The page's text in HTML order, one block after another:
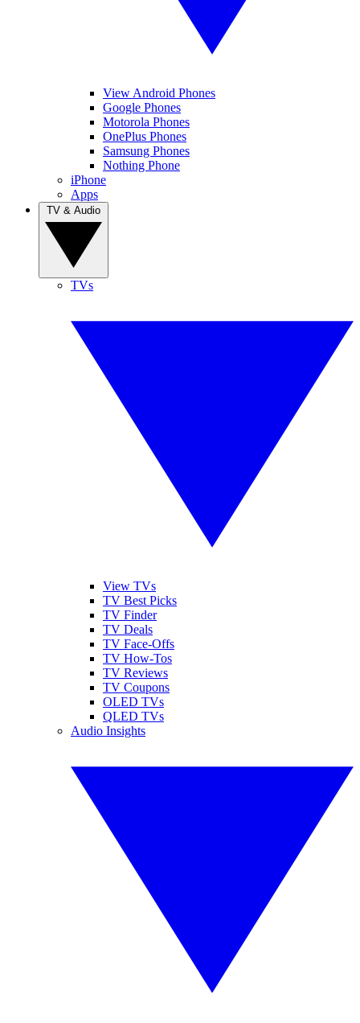
View Android Phones
Google Phones
Motorola Phones
OnePlus Phones
Samsung Phones
Nothing Phone
iPhone
Apps
TVs
View TVs
TV Best Picks
TV Finder
TV Deals
TV Face-Offs
TV How-Tos
TV Reviews
TV Coupons
OLED TVs
QLED TVs
Audio Insights